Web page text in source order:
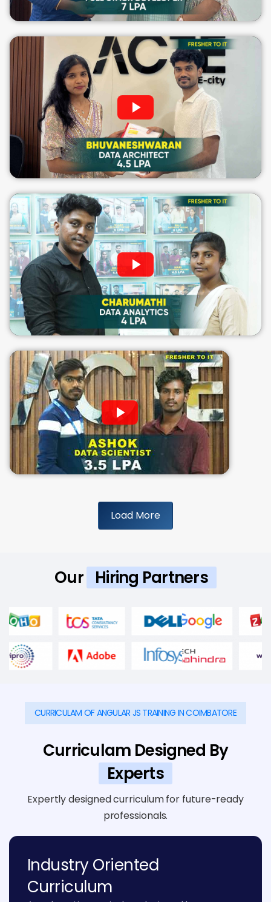
Load More
Our Hiring Partners
CURRICULAM OF ANGULAR JS TRAINING IN COIMBATORE
Curriculam Designed By
Experts
Expertly designed curriculum for future-ready
professionals.
Industry Oriented
Curriculum